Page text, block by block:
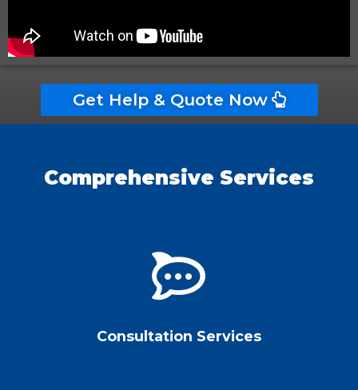
Get Help & Quote Now
Comprehensive Services
Consultation Services